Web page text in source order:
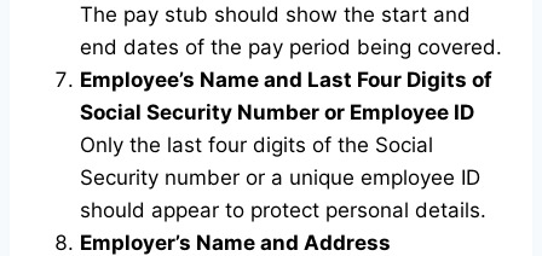
The pay stub should show the start and
end dates of the pay period being covered.
Employee’s Name and Last Four Digits of
Social Security Number or Employee ID
Only the last four digits of the Social
Security number or a unique employee ID
should appear to protect personal details.
Employer’s Name and Address